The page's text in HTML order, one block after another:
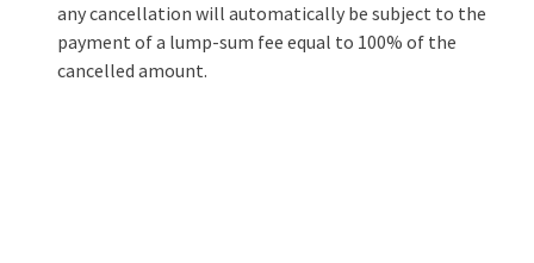
any cancellation will automatically be subject to the
payment of a lump-sum fee equal to 100% of the
cancelled amount.